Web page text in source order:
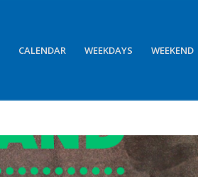
CALENDAR WEEKDAYS WEEKEND